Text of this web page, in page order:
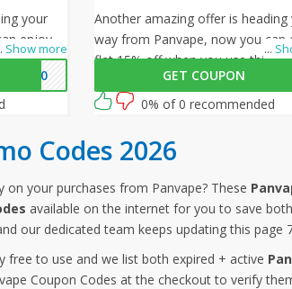
Show more
your
enjoy
AN10
...
Another amazing offer is heading
way from Panvape, now you can
flat 15% off when you use this
coupon code at checkout.
GET COUPON
0% of 0 recommended
Codes 2026
your purchases from Panvape? These
available on the internet for you to save
our dedicated team keeps updating this
free to use and we list both expired + active
Coupon Codes at the checkout to verify